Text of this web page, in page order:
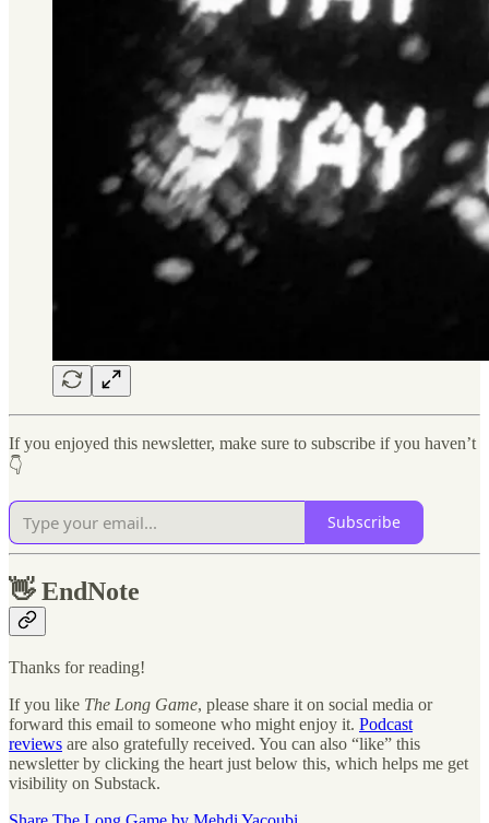
If you enjoyed this newsletter, make sure to subscribe if you haven’t
👇
Subscribe
👋EndNote
Thanks for reading!
If you like The Long Game, please share it on social media or
forward this email to someone who might enjoy it. Podcast
reviews are also gratefully received. You can also “like” this
newsletter by clicking the heart just below this, which helps me get
visibility on Substack.